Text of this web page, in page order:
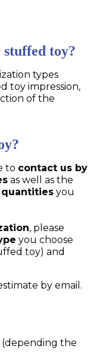
toy?
types
toy impression,
of the
to contact us by
as well as the
quantities you
, please
you choose
toy) and
by email.
(depending the